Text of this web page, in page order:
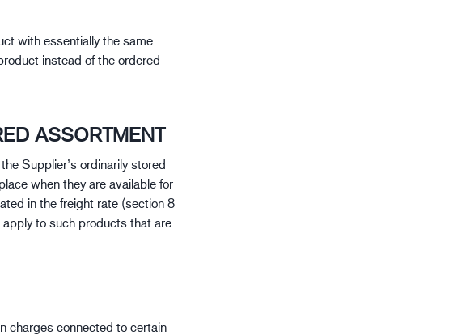
with essentially the same
instead of the ordered
ASSORTMENT
Supplier’s ordinarily stored
when they are available for
in the freight rate (section 8
to such products that are
charges connected to certain